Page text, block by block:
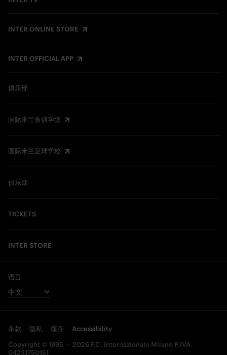
INTER ONLINE STORE
INTER OFFICIAL APP
俱乐部
国际米兰青训学院
国际米兰足球学校
俱乐部
TICKETS
INTER STORE
语言
条款 隐私 缓存
Accessibility
Copyright © 1995 — 2026 F.C. Internazionale Milano P.IVA
04231750151